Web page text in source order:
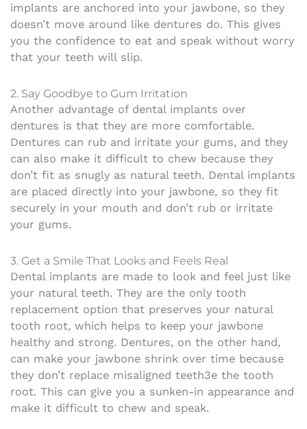
implants are anchored into your jawbone, so they
doesn’t move around like dentures do. This gives
you the confidence to eat and speak without worry
that your teeth will slip.
2. Say Goodbye to Gum Irritation
Another advantage of dental implants over
dentures is that they are more comfortable.
Dentures can rub and irritate your gums, and they
can also make it difficult to chew because they
don’t fit as snugly as natural teeth. Dental implants
are placed directly into your jawbone, so they fit
securely in your mouth and don’t rub or irritate
your gums.
3. Get a Smile That Looks and Feels Real
Dental implants are made to look and feel just like
your natural teeth. They are the only tooth
replacement option that preserves your natural
tooth root, which helps to keep your jawbone
healthy and strong. Dentures, on the other hand,
can make your jawbone shrink over time because
they don’t replace misaligned teeth3e the tooth
root. This can give you a sunken-in appearance and
make it difficult to chew and speak.